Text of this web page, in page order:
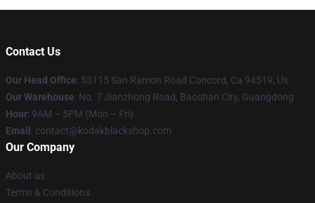
Contact Us
Our Head Office: 53115 San Ramon Road Concord, Ca 94519, Us
Our Warehouse: No. 7 Jianzhong Road, Baoshan City, Guangdong
Hour: 9AM – 5PM (Mon – Fri)
Email : contact@kodakblackshop.com
Our Company
About us
Terms & Conditions